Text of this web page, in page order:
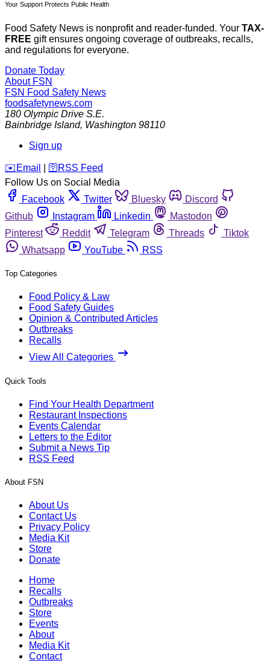
Your Support Protects Public Health
Food Safety News is nonprofit and reader-funded. Your TAX-
FREE gift ensures ongoing coverage of outbreaks, recalls,
and regulations for everyone.
Donate Today
About FSN
FSN Food Safety News
foodsafetynews.com
180 Olympic Drive S.E.
Bainbridge Island, Washington 98110
Sign up
️✉️ Email 🛜 RSS Feed
Follow Us on Social Media
Facebook
Twitter Bluesky
Discord
Github
Instagram Linkedin
Mastodon
Pinterest
Reddit Telegram Threads
Tiktok
Whatsapp
YouTube RSS
Top Categories
Food Policy & Law
Food Safety Guides
Opinion & Contributed Articles
Outbreaks
Recalls
View All Categories
Quick Tools
Find Your Health Department
Restaurant Inspections
Events Calendar
Letters to the Editor
Submit a News Tip
RSS Feed
About FSN
About Us
Contact Us
Privacy Policy
Media Kit
Store
Donate
Home
Recalls
Outbreaks
Store
Events
About
Media Kit
Contact